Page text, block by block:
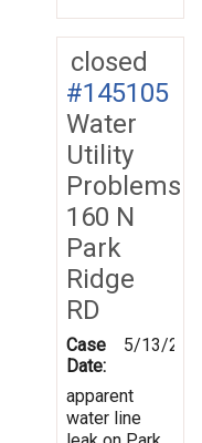
closed
#145105
Water
Utility
Problems
160 N
Park
Ridge
RD
Case
Date:
5/13/
apparent
water line